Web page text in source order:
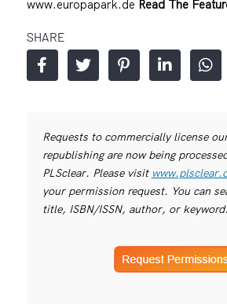
www.europapark.de Read The
SHARE
Requests to commercially license
republishing are now being
PLSclear. Please visit
your permission request. You can
title, ISBN/ISSN, author, or keyword.